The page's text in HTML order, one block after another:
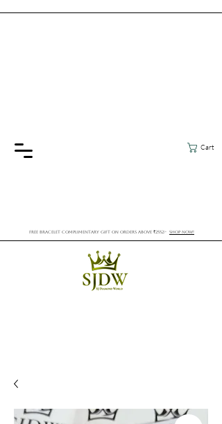
Cart
FREE BRACELET COMPLIMENTARY GIFT ON ORDERS ABOVE ₹2552/- SHOP NOW!